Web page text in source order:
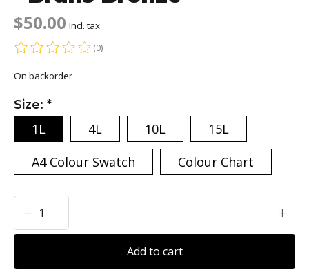
$50.00 Incl. tax
The rating of this product is
(0)
On backorder
Size: *
1L 4L 10L
15L
A4 Colour Swatch
Colour Chart
Add to cart